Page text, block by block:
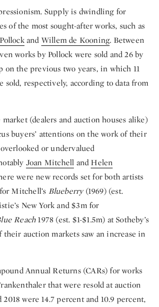
Supply is dwindling for
of the most sought-after works, such as
and Willem de Kooning. Between
works by Pollock were sold and 26 by
on the previous two years, in which 11
sold, respectively, according to data from
market (dealers and auction houses alike)
buyers’ attentions on the work of their
or undervalued
Joan Mitchell andHelen
were new records set for both artists
Mitchell’s Blueberry(1969) (est.
New York and $3m for
Reach 1978 (est. $1-$1.5m) at Sotheby’s
their auction markets saw an increase in
Annual Returns (CARs) for works
that were resold at auction
2018 were 14.7 percent and 10.9 percent,